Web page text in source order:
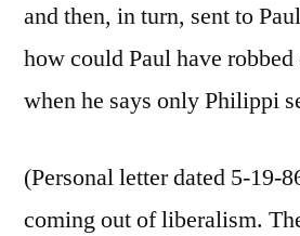
and then, in turn, sent to
how could Paul have
when he says only Philippi
(Personal letter dated 5-19-
coming out of liberalism.